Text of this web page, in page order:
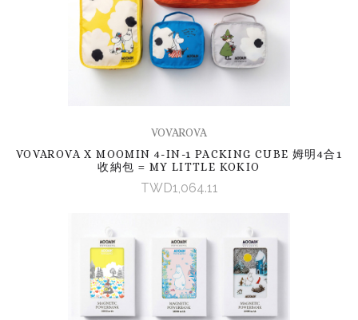
VOVAROVA
VOVAROVA X MOOMIN 4-IN-1 PACKING CUBE 姆明4合1
收納包 = MY LITTLE KOKIO
TWD1,064.11